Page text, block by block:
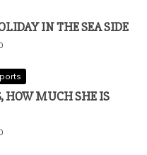
IN THE SEA SIDE
HOW MUCH SHE IS